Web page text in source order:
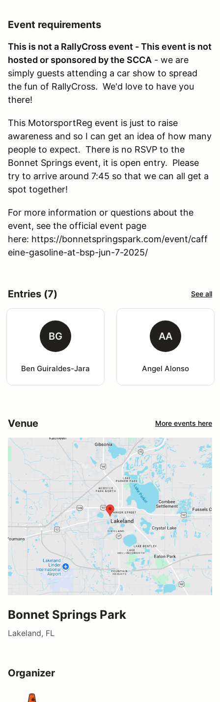
Event requirements
This is not a RallyCross event - This event is not
hosted or sponsored by the SCCA - we are
simply guests attending a car show to spread
the fun of RallyCross. We'd love to have you
there!
This MotorsportReg event is just to raise
awareness and so I can get an idea of how many
people to expect. There is no RSVP to the
Bonnet Springs event, it is open entry. Please
try to arrive around 7:45 so that we can all get a
spot together!
For more information or questions about the
event, see the official event page
here: https://bonnetspringspark.com/event/caff
eine-gasoline-at-bsp-jun-7-2025/
Entries (7) See all
BG
Ben Guiraldes-Jara
AA
Angel Alonso
Venue More events here
Bonnet Springs Park
Lakeland, FL
Organizer